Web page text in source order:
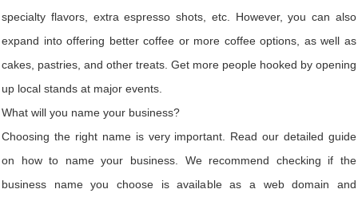
specialty flavors, extra espresso shots, etc. However, you can also
expand into offering better coffee or more coffee options, as well as
cakes, pastries, and other treats. Get more people hooked by opening
up local stands at major events.
What will you name your business?
Choosing the right name is very important. Read our detailed guide
on how to name your business. We recommend checking if the
business name you choose is available as a web domain and